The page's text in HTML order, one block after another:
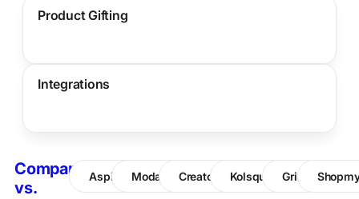
Product Gifting
Integrations
Compare
vs.
Aspire Modash CreatorIQ Kolsquare Grin